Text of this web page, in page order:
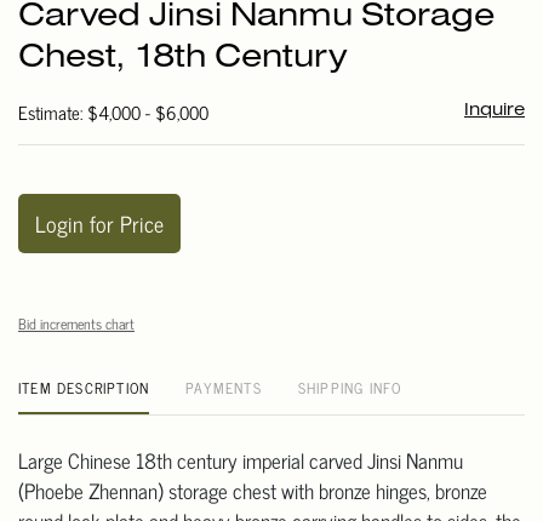
Carved Jinsi Nanmu Storage
Chest, 18th Century
Estimate: $4,000 - $6,000 Inquire
Login for Price
Bid increments chart
ITEM DESCRIPTION PAYMENTS SHIPPING INFO
Large Chinese 18th century imperial carved Jinsi Nanmu
(Phoebe Zhennan) storage chest with bronze hinges, bronze